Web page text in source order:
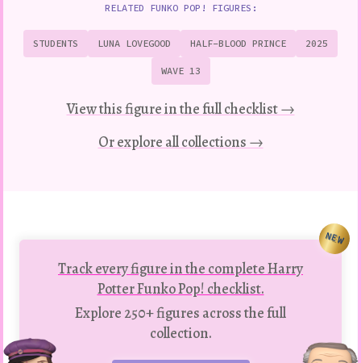
RELATED FUNKO POP! FIGURES:
STUDENTS LUNA LOVEGOOD HALF-BLOOD PRINCE 2025
WAVE 13
View this figure in the full checklist →
Or explore all collections →
Track every figure in the complete Harry
Potter Funko Pop! checklist.
Explore 250+ figures across the full
collection.
NEW